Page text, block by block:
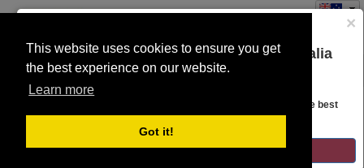
This website uses cookies to ensure you get
the best experience on our website.
Learn more
Got it!
×
You are on the Lloyds Auctions Australia
website!
Looks like you are in United States. Head over there for the best
regional content, offerings, and pricing.
GO TO LLOYDS AUCTIONS UNITED STATES
Toggle
navigation
10